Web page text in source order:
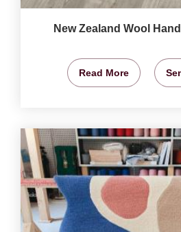
New Zealand Wool
Read More